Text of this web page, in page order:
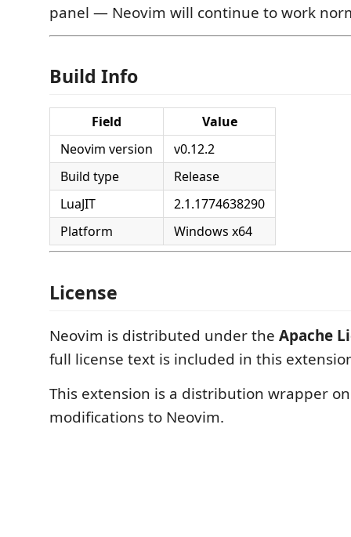
panel — Neovim will continue to work
Build Info
Field
Value
Neovim version
v0.12.2
Build type
Release
LuaJIT
2.1.1774638290
Platform
Windows x64
License
Neovim is distributed under the Apache
full license text is included in this
This extension is a distribution wrapper
modifications to Neovim.